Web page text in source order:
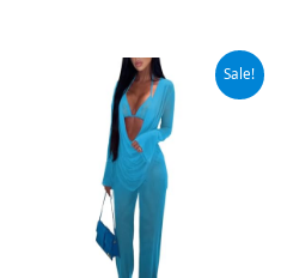
Sale!
Original
price
was:
$39.99.
Current
price
is:
$36.99.